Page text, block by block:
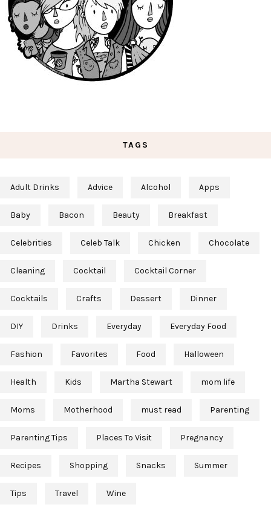
TAGS
Adult Drinks Advice Alcohol Apps
Baby Bacon Beauty Breakfast
Celebrities Celeb Talk Chicken Chocolate
Cleaning Cocktail Cocktail Corner
Cocktails Crafts Dessert Dinner
DIY Drinks Everyday Everyday Food
Fashion Favorites Food Halloween
Health Kids Martha Stewart mom life
Moms Motherhood must read Parenting
Parenting Tips Places To Visit Pregnancy
Recipes Shopping Snacks Summer
Tips Travel Wine